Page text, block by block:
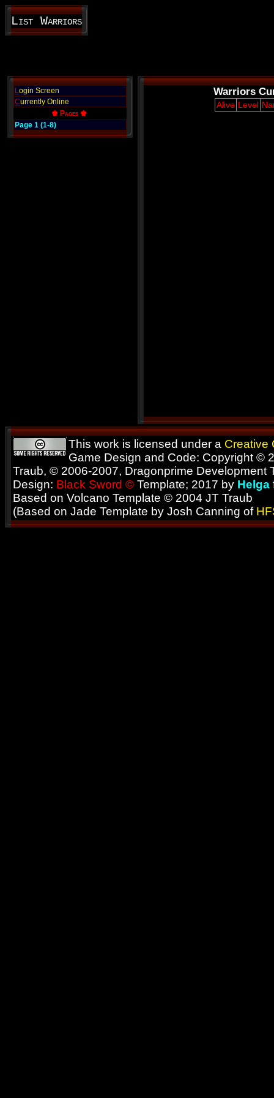
List Warriors
Login Screen
Currently Online
♚ Pages ♚
Page 1 (1-8)
Warriors
Alive Level
This work is licensed under a Creative
Game Design and Code: Copyright ©
Traub, © 2006-2007, Dragonprime Development
Design: Black Sword © Template; 2017 by Helga
Based on Volcano Template © 2004 JT Traub
(Based on Jade Template by Josh Canning of